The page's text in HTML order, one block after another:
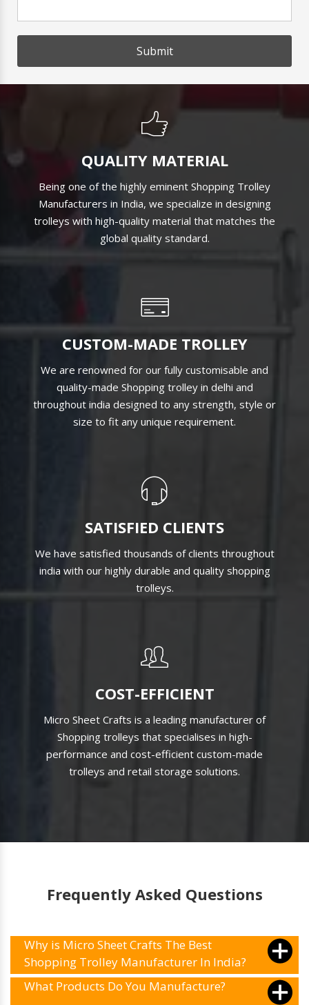
Submit
QUALITY MATERIAL
Being one of the highly eminent Shopping Trolley
Manufacturers in India, we specialize in designing
trolleys with high-quality material that matches the
global quality standard.
CUSTOM-MADE TROLLEY
We are renowned for our fully customisable and
quality-made Shopping trolley in delhi and
throughout india designed to any strength, style or
size to fit any unique requirement.
SATISFIED CLIENTS
We have satisfied thousands of clients throughout
india with our highly durable and quality shopping
trolleys.
COST-EFFICIENT
Micro Sheet Crafts is a leading manufacturer of
Shopping trolleys that specialises in high-
performance and cost-efficient custom-made
trolleys and retail storage solutions.
Frequently Asked Questions
Why is Micro Sheet Crafts The Best
Shopping Trolley Manufacturer In India?
What Products Do You Manufacture?